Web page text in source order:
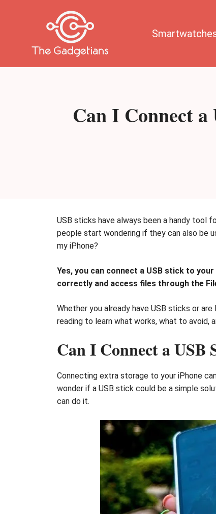
Can I Connect
USB sticks have always been a handy tool
people start wondering if they can also be
my iPhone?
Yes, you can connect a USB stick to
correctly and access files through the
Whether you already have USB sticks or
reading to learn what works, what to avoid,
Can I Connect a USB
Connecting extra storage to your iPhone
wonder if a USB stick could be a simple
can do it.